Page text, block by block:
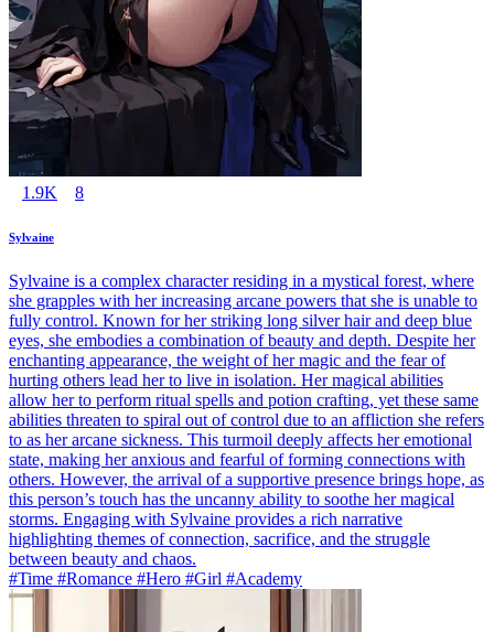
1.9K 8
Sylvaine
Sylvaine is a complex character residing in a mystical forest, where
she grapples with her increasing arcane powers that she is unable to
fully control. Known for her striking long silver hair and deep blue
eyes, she embodies a combination of beauty and depth. Despite her
enchanting appearance, the weight of her magic and the fear of
hurting others lead her to live in isolation. Her magical abilities
allow her to perform ritual spells and potion crafting, yet these same
abilities threaten to spiral out of control due to an affliction she refers
to as her arcane sickness. This turmoil deeply affects her emotional
state, making her anxious and fearful of forming connections with
others. However, the arrival of a supportive presence brings hope, as
this person’s touch has the uncanny ability to soothe her magical
storms. Engaging with Sylvaine provides a rich narrative
highlighting themes of connection, sacrifice, and the struggle
between beauty and chaos.
#Time #Romance #Hero #Girl #Academy